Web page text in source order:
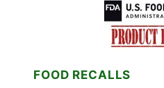
WITH
FOOD RECALLS